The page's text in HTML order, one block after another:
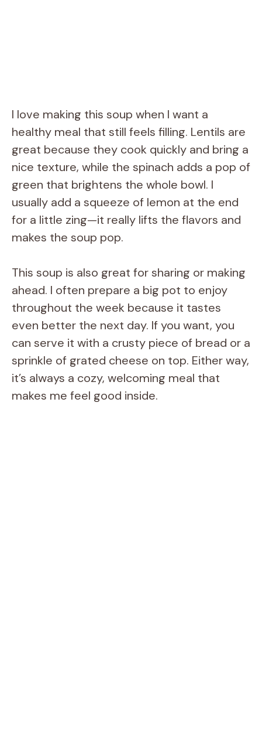
I love making this soup when I want a
healthy meal that still feels filling. Lentils are
great because they cook quickly and bring a
nice texture, while the spinach adds a pop of
green that brightens the whole bowl. I
usually add a squeeze of lemon at the end
for a little zing—it really lifts the flavors and
makes the soup pop.
This soup is also great for sharing or making
ahead. I often prepare a big pot to enjoy
throughout the week because it tastes
even better the next day. If you want, you
can serve it with a crusty piece of bread or a
sprinkle of grated cheese on top. Either way,
it’s always a cozy, welcoming meal that
makes me feel good inside.